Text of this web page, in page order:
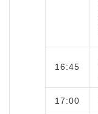
16:45
17:00